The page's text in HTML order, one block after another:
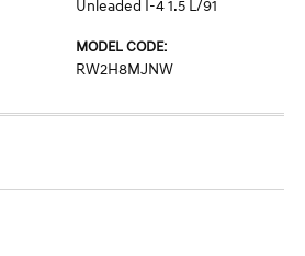
Unleaded I-4 1.5 L/91
MODEL CODE:
RW2H8MJNW